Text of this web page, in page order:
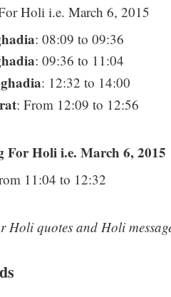
Holi i.e. March 6, 2015
: 08:09 to 09:36
: 09:36 to 11:04
: 12:32 to 14:00
: From 12:09 to 12:56
For Holi i.e. March 6, 2015
11:04 to 12:32
Holi quotes and Holi